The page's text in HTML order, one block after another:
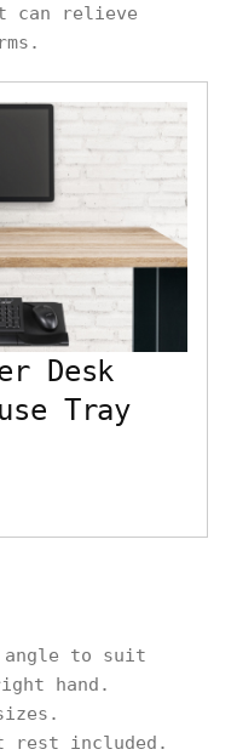
can relieve
Desk
Tray
angle to suit
hand.
rest included.